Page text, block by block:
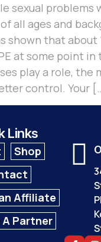
sexual problems
all ages and
shown that about
at some point in
play a role, the
control. Your
Links
Shop
Affiliate
A Partner